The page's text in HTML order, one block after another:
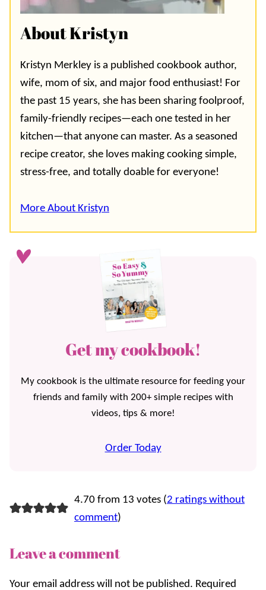
About Kristyn
Kristyn Merkley is a published cookbook author,
wife, mom of six, and major food enthusiast! For
the past 15 years, she has been sharing foolproof,
family-friendly recipes—each one tested in her
kitchen—that anyone can master. As a seasoned
recipe creator, she loves making cooking simple,
stress-free, and totally doable for everyone!
More About Kristyn
Get my cookbook!
My cookbook is the ultimate resource for feeding your
friends and family with 200+ simple recipes with
videos, tips & more!
Order Today
4.70 from 13 votes (2 ratings without
comment)
Leave a comment
Your email address will not be published. Required